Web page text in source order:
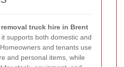
removal truck hire in Brent
supports both domestic and
and tenants use
and personal items, while